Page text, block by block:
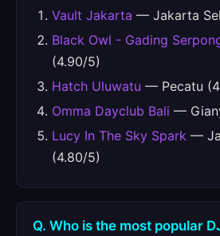
Vault Jakarta — Jakarta
Black Owl - Gading
(4.90/5)
Hatch Uluwatu — Pecatu
Omma Dayclub Bali —
Lucy In The Sky Spark —
(4.80/5)
Q. Who is the most popular